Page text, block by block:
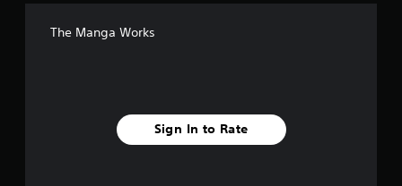
The Manga Works
Sign In to Rate